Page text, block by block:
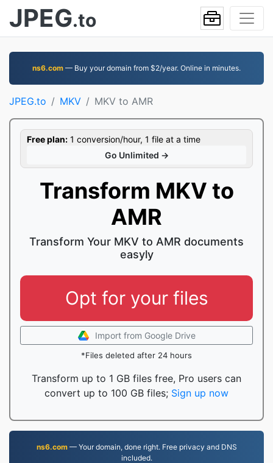
JPEG.to
ns6.com — Buy your domain from $2/year. Online in minutes.
JPEG.to MKV MKV to AMR
Free plan: 1 conversion/hour, 1 file at a time
Go Unlimited →
Transform MKV to
AMR
Transform Your MKV to AMR documents
easyly
Opt for your files
Import from Google Drive
*Files deleted after 24 hours
Transform up to 1 GB files free, Pro users can
convert up to 100 GB files; Sign up now
ns6.com— Your domain, done right. Free privacy and DNS
included.